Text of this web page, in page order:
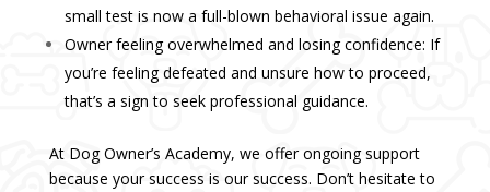
small test is now a full-blown behavioral issue again.
Owner feeling overwhelmed and losing confidence: If
you’re feeling defeated and unsure how to proceed,
that’s a sign to seek professional guidance.
At Dog Owner’s Academy, we offer ongoing support
because your success is our success. Don’t hesitate to